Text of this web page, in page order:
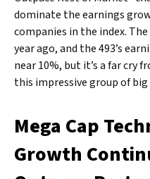
dominate the earnings
companies in the index.
year ago, and the 493’s
near 10%, but it’s a far cry
this impressive group of
Mega Cap
Growth